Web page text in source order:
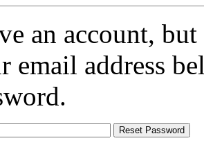
an account,
email address